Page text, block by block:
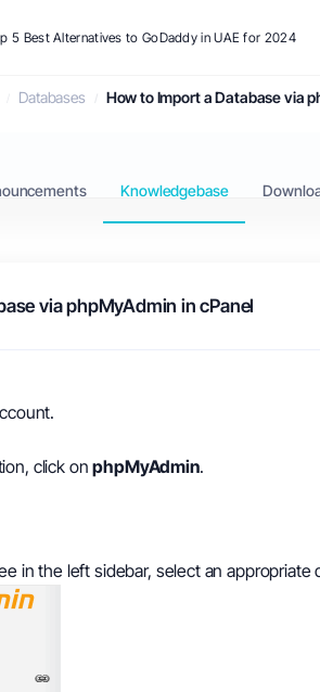
5 Best Alternatives to GoDaddy in UAE for 2024
Databases How to Import a Database via
Knowledgebase
via phpMyAdmin in cPanel
click onphpMyAdmin.
in the left sidebar, select an